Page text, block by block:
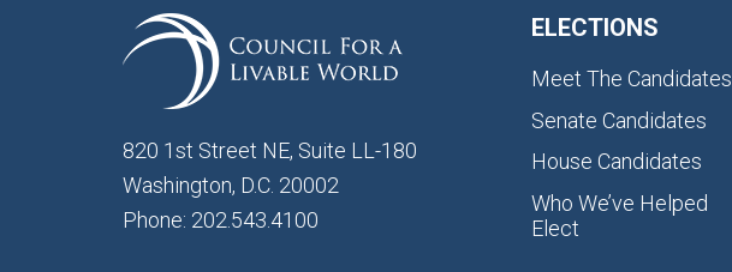
820 1st Street NE, Suite LL-180
Washington, D.C. 20002
Phone: 202.543.4100
ELECTIONS
Meet The Candidates
Senate Candidates
House Candidates
Who We’ve Helped
Elect